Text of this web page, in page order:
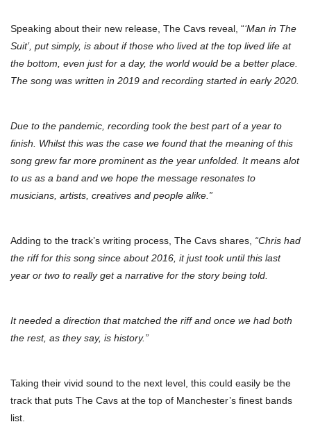
Speaking about their new release, The Cavs reveal, “‘Man in The
Suit’, put simply, is about if those who lived at the top lived life at
the bottom, even just for a day, the world would be a better place.
The song was written in 2019 and recording started in early 2020.
Due to the pandemic, recording took the best part of a year to
finish. Whilst this was the case we found that the meaning of this
song grew far more prominent as the year unfolded. It means alot
to us as a band and we hope the message resonates to
musicians, artists, creatives and people alike.”
Adding to the track’s writing process, The Cavs shares, “Chris had
the riff for this song since about 2016, it just took until this last
year or two to really get a narrative for the story being told.
It needed a direction that matched the riff and once we had both
the rest, as they say, is history.”
Taking their vivid sound to the next level, this could easily be the
track that puts The Cavs at the top of Manchester’s finest bands
list.